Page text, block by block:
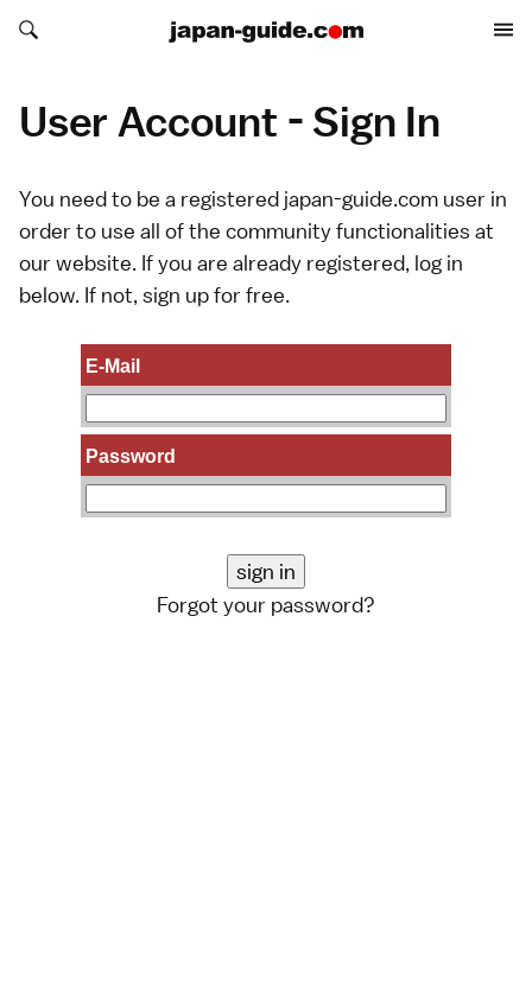
Search japan-guide.com
Search japan-guide.com
User Account - Sign In
You need to be a registered japan-guide.com user in
order to use all of the community functionalities at
our website. If you are already registered, log in
below. If not, sign upfor free.
E-Mail
Password
Forgot your password?